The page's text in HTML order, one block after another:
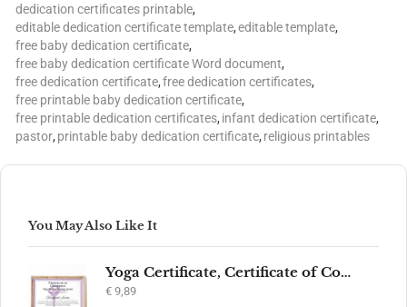
dedication certificates printable,
editable dedication certificate template,editable template,
free baby dedication certificate,
free baby dedication certificate Word document,
free dedication certificate,free dedication certificates,
free printable baby dedication certificate,
free printable dedication certificates, infant dedication certificate,
pastor, printable baby dedication certificate, religious printables
You May Also Like It
Yoga Certificate, Certificate of Completion, Participation, Yoga Studio, Achievement, Yoga Award, Yoga student, yoga instructor gift, yogi
€ 9,89